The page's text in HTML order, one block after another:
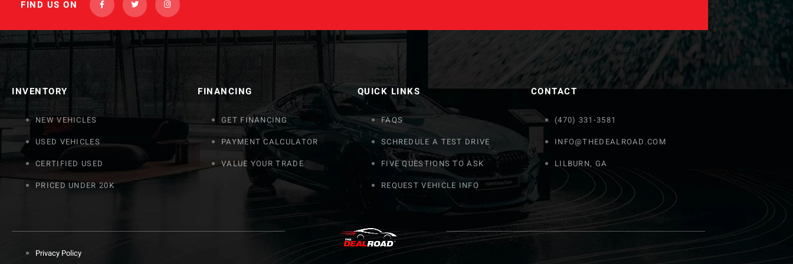
FIND US ON
INVENTORY
NEW VEHICLES
USED VEHICLES
CERTIFIED USED
PRICED UNDER 20K
FINANCING
GET FINANCING
PAYMENT CALCULATOR
VALUE YOUR TRADE
QUICK LINKS
FAQS
SCHREDULE A TEST DRIVE
FIVE QUESTIONS TO ASK
REQUEST VEHICLE INFO
CONTACT
(470) 331-3581
INFO@THEDEALROAD.COM
LILBURN, GA
Privacy Policy